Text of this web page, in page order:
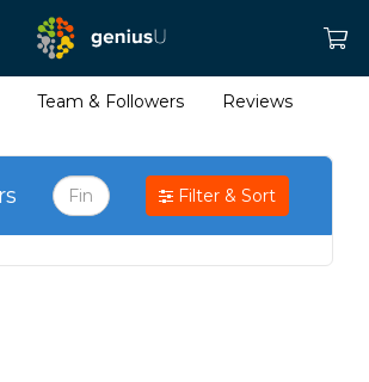
Team & Followers Reviews
Filter & Sort